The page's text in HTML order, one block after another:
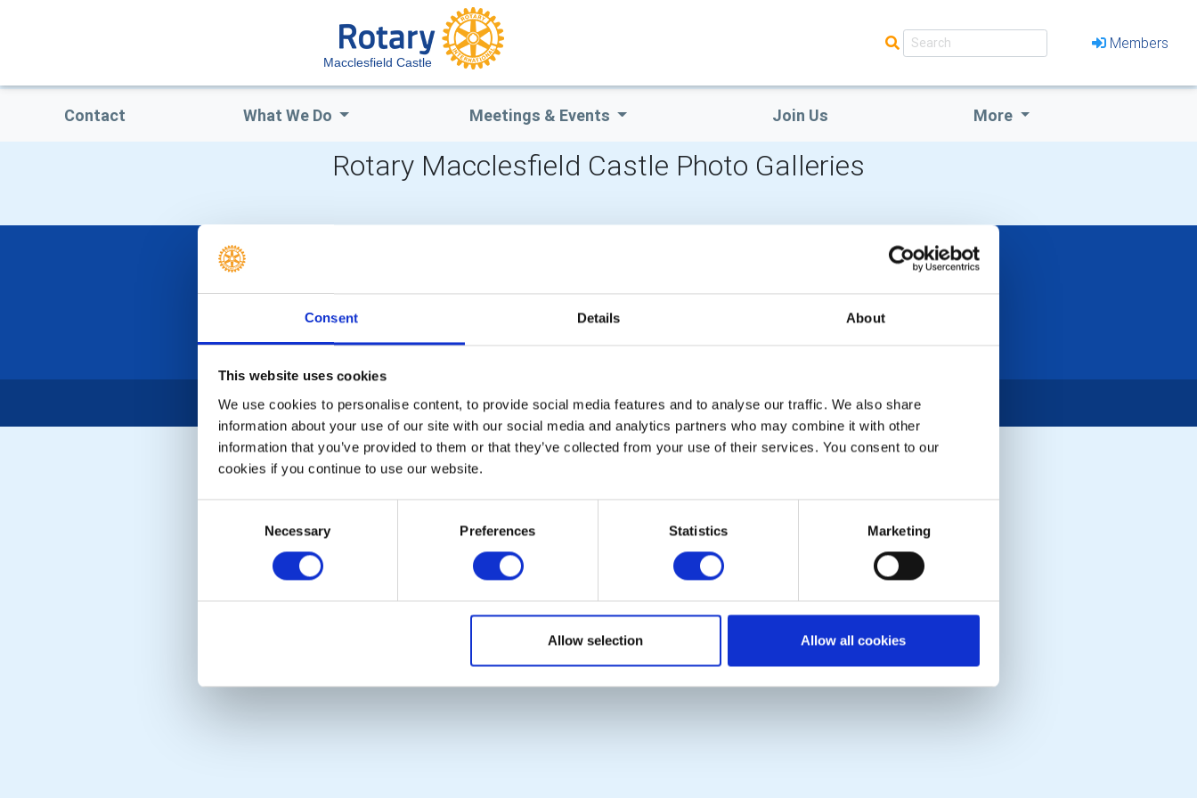
Consent Details About
This website uses cookies
We use cookies to personalise content, to provide social media features and to analyse our traffic. We also share
information about your use of our site with our social media and analytics partners who may combine it with other
information that you’ve provided to them or that they’ve collected from your use of their services. You consent to our
cookies if you continue to use our website.
Necessary Preferences Statistics Marketing
Allow selection Allow all cookies
Macclesfield Castle
Members
Contact What We Do Meetings & Events Join Us More
Rotary Macclesfield Castle Photo Galleries
The Club Team
Rotary GB&I
District Rotary
Copyright © 2026:Rotary International in Great Britain and Ireland|